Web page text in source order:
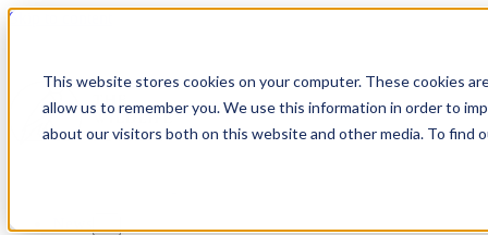
This website stores cookies on your computer. These cookies
allow us to remember you. We use this information in order to
about our visitors both on this website and other media. To find
Skip to content